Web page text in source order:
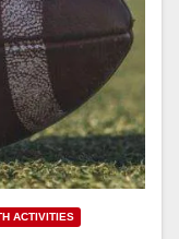
ACTIVITIES